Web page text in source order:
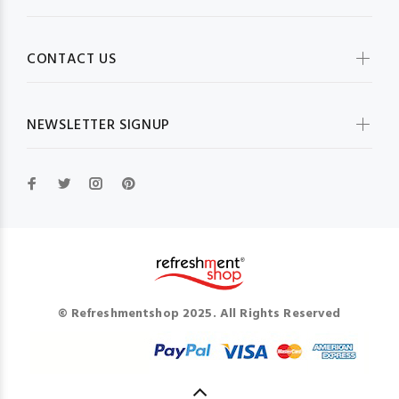
CONTACT US
NEWSLETTER SIGNUP
© Refreshmentshop 2025. All Rights Reserved